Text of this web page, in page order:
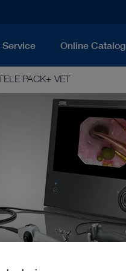
Online Catalog
PACK+ VET